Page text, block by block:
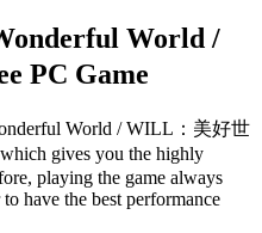
World /
PC Game
World / WILL：美好世
gives you the highly
playing the game always
have the best performance